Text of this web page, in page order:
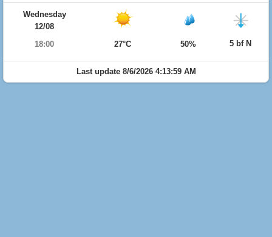
Wednesday
12/08
18:00
27°C 50% 5 bf N
Last update 8/6/2026 4:13:59 AM